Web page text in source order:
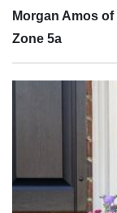
Morgan Amos of
Zone 5a